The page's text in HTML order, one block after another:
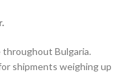
throughout Bulgaria.
shipments weighing up